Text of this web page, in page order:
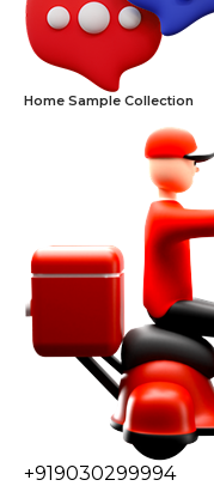
Home Sample Collection
+919030299994